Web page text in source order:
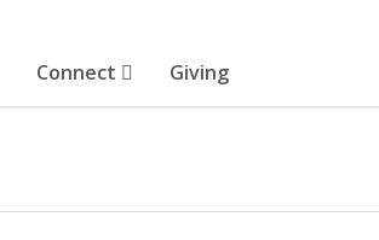
Connect Giving